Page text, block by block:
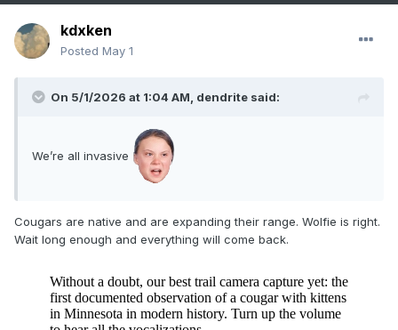
kdxken
Posted May 1
On 5/1/2026 at 1:04 AM, dendrite said:
We’re all invasive
Cougars are native and are expanding their range. Wolfie is right.
Wait long enough and everything will come back.